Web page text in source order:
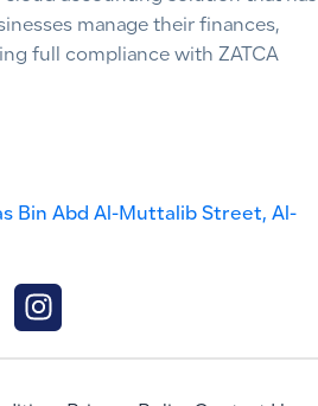
manage their finances,
full compliance with ZATCA
Bin Abd Al-Muttalib Street, Al-